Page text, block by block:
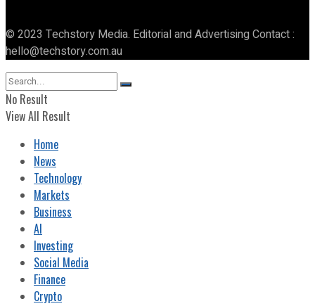
© 2023 Techstory Media. Editorial and Advertising Contact :
hello@techstory.com.au
No Result
View All Result
Home
News
Technology
Markets
Business
AI
Investing
Social Media
Finance
Crypto